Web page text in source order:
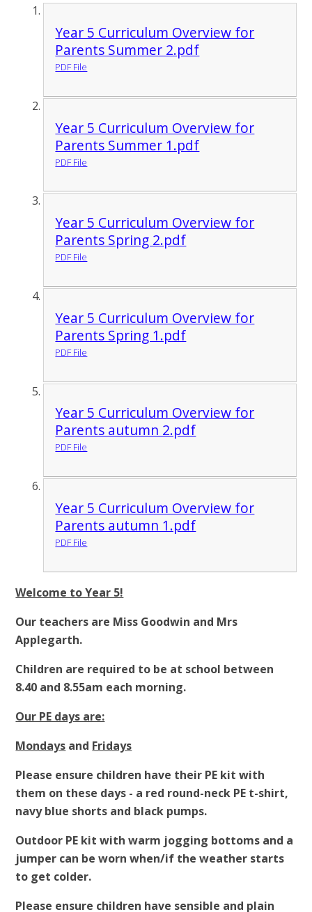
Year 5 Curriculum Overview for
Parents Summer 2.pdf
PDF File
Year 5 Curriculum Overview for
Parents Summer 1.pdf
PDF File
Year 5 Curriculum Overview for
Parents Spring 2.pdf
PDF File
Year 5 Curriculum Overview for
Parents Spring 1.pdf
PDF File
Year 5 Curriculum Overview for
Parents autumn 2.pdf
PDF File
Year 5 Curriculum Overview for
Parents autumn 1.pdf
PDF File
Welcome to Year 5!
Our teachers are Miss Goodwin and Mrs
Applegarth.
Children are required to be at school between
8.40 and 8.55am each morning.
Our PE days are:
Mondays and Fridays
Please ensure children have their PE kit with
them on these days - a red round-neck PE t-shirt,
navy blue shorts and black pumps.
Outdoor PE kit with warm jogging bottoms and a
jumper can be worn when/if the weather starts
to get colder.
Please ensure children have sensible and plain